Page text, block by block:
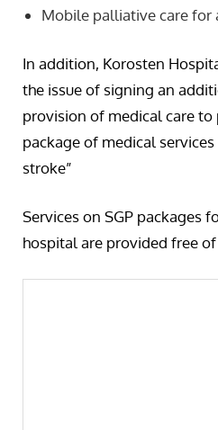
Mobile palliative care for
In addition, Korosten
the issue of signing an
provision of medical care
package of medical
stroke”
Services on SGP packages
hospital are provided free